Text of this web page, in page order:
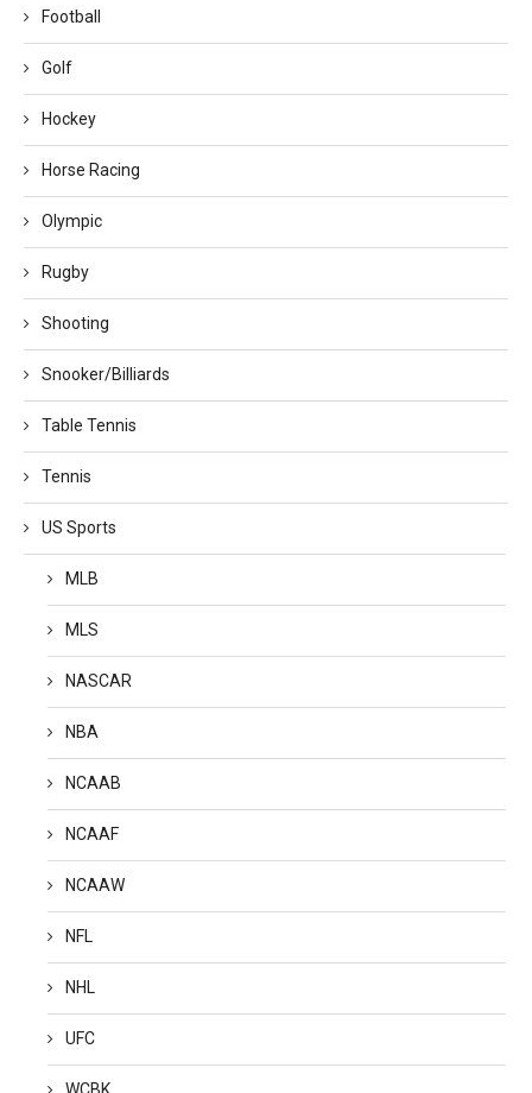
Football
Golf
Hockey
Horse Racing
Olympic
Rugby
Shooting
Snooker/Billiards
Table Tennis
Tennis
US Sports
MLB
MLS
NASCAR
NBA
NCAAB
NCAAF
NCAAW
NFL
NHL
UFC